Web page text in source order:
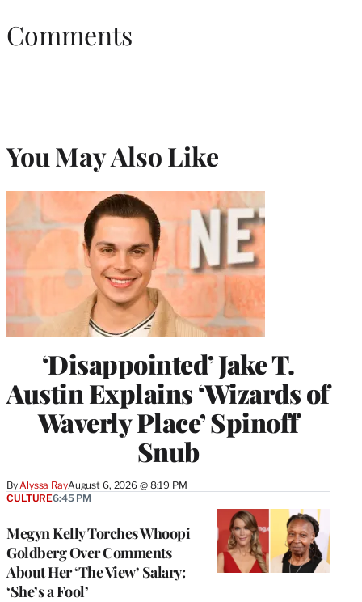
Comments
You May Also Like
‘Disappointed’ Jake T.
Austin Explains ‘Wizards of
Waverly Place’ Spinoff
Snub
By Alyssa RayAugust 6, 2026 @ 8:19 PM
Megyn Kelly Torches Whoopi
Goldberg Over Comments
About Her ‘The View’ Salary:
‘She’s a Fool’
CULTURE6:45 PM